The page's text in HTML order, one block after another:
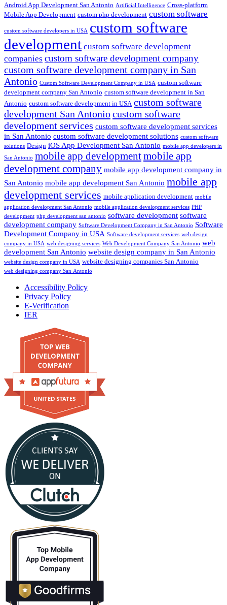
Android App Development San Antonio Artificial Intelligence Cross-platform
Mobile App Development custom php development custom software
custom software developers in USA custom software
development custom software development
companies custom software development company
custom software development company in San
Antonio Custom Software Development Company in USA custom software
development company San Antonio custom software development in San
Antonio custom software development in USA custom software
development San Antoniocustom software
development services custom software development services
in San Antonio custom software development solutions custom software
solutions Design iOS App Development San Antonio mobile app developers in
San Antonio mobile app developmentmobile app
development company mobile app development company in
San Antonio mobile app development San Antonio mobile app
development services mobile application development mobile
application development San Antonio mobile application development services PHP
development php development san antonio software development software
development company Software Development Company in San Antonio Software
Development Company in USA Software development services web design
company in USA web designing services Web Development Company San Antonio web
development San Antonio website design company in San Antonio
website design company in USA website designing companies San Antonio
web designing company San Antonio
Accessibility Policy
Privacy Policy
E-Verification
IER